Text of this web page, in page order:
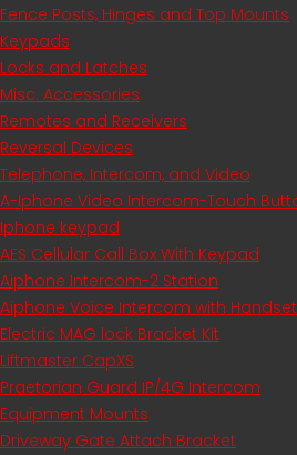
Fence Posts, Hinges and Top Mounts
Keypads
Locks and Latches
Misc. Accessories
Remotes and Receivers
Reversal Devices
Telephone, Intercom, and Video
A-Iphone Video Intercom-Touch
Iphone keypad
AES Cellular Call Box With Keypad
Aiphone Intercom-2 Station
Aiphone Voice Intercom with Handset
Electric MAG lock Bracket Kit
Liftmaster CapXS
Praetorian Guard IP/4G Intercom
Equipment Mounts
Driveway Gate Attach Bracket